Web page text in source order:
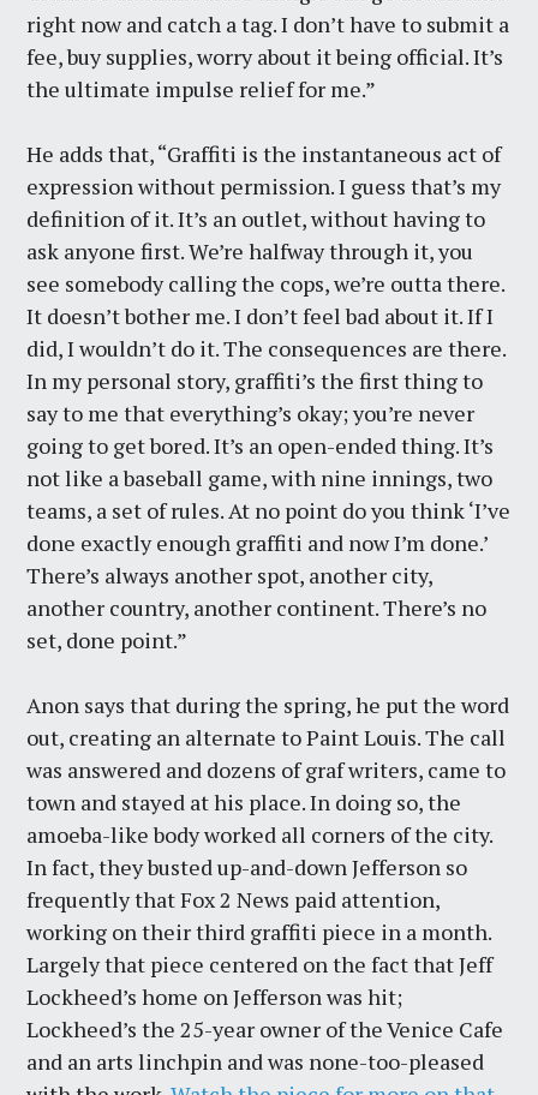
right now and catch a tag. I don’t have to submit a
fee, buy supplies, worry about it being official. It’s
the ultimate impulse relief for me.”
He adds that, “Graffiti is the instantaneous act of
expression without permission. I guess that’s my
definition of it. It’s an outlet, without having to
ask anyone first. We’re halfway through it, you
see somebody calling the cops, we’re outta there.
It doesn’t bother me. I don’t feel bad about it. If I
did, I wouldn’t do it. The consequences are there.
In my personal story, graffiti’s the first thing to
say to me that everything’s okay; you’re never
going to get bored. It’s an open-ended thing. It’s
not like a baseball game, with nine innings, two
teams, a set of rules. At no point do you think ‘I’ve
done exactly enough graffiti and now I’m done.’
There’s always another spot, another city,
another country, another continent. There’s no
set, done point.”
Anon says that during the spring, he put the word
out, creating an alternate to Paint Louis. The call
was answered and dozens of graf writers, came to
town and stayed at his place. In doing so, the
amoeba-like body worked all corners of the city.
In fact, they busted up-and-down Jefferson so
frequently that Fox 2 News paid attention,
working on their third graffiti piece in a month.
Largely that piece centered on the fact that Jeff
Lockheed’s home on Jefferson was hit;
Lockheed’s the 25-year owner of the Venice Cafe
and an arts linchpin and was none-too-pleased